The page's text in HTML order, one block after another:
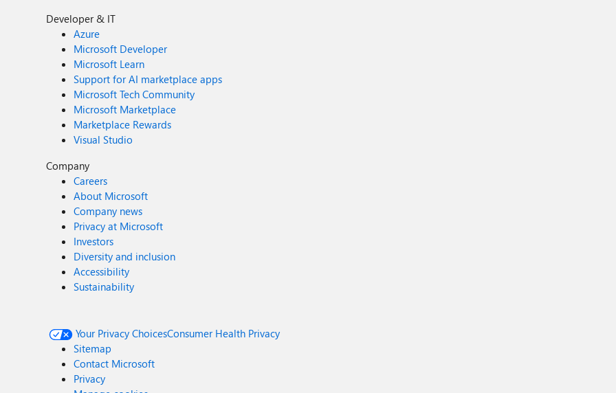
Developer & IT
Azure
Microsoft Developer
Microsoft Learn
Support for AI marketplace apps
Microsoft Tech Community
Microsoft Marketplace
Marketplace Rewards
Visual Studio
Company
Careers
About Microsoft
Company news
Privacy at Microsoft
Investors
Diversity and inclusion
Accessibility
Sustainability
Your Privacy ChoicesConsumer Health Privacy
Sitemap
Contact Microsoft
Privacy